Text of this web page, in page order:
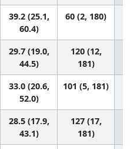
39.2 (25.1,
60.4)
60 (2, 180)
29.7 (19.0,
44.5)
120 (12,
181)
33.0 (20.6,
52.0)
101 (5, 181)
28.5 (17.9,
43.1)
127 (17,
181)